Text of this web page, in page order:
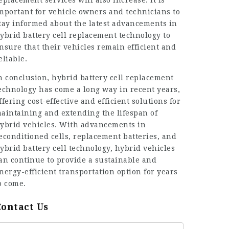
for vehicle owners and technicians to
informed about the latest advancements in
battery cell replacement technology to
that their vehicles remain efficient and
conclusion, hybrid battery cell replacement
has come a long way in recent years,
cost-effective and efficient solutions for
and extending the lifespan of
vehicles. With advancements in
cells, replacement batteries, and
battery cell technology, hybrid vehicles
continue to provide a sustainable and
efficient transportation option for years
come.
Us